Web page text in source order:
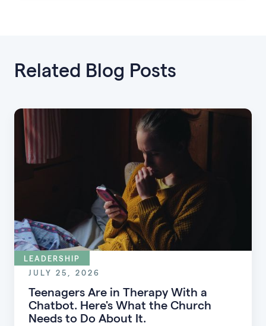
Related Blog Posts
LEADERSHIP
JULY 25, 2026
Teenagers Are in Therapy With a
Chatbot. Here's What the Church
Needs to Do About It.